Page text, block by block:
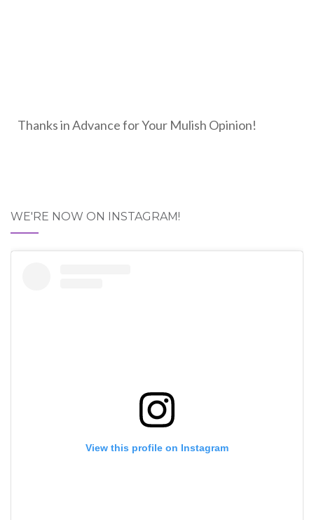
Thanks in Advance for Your Mulish Opinion!
WE'RE NOW ON INSTAGRAM!
View this profile on Instagram